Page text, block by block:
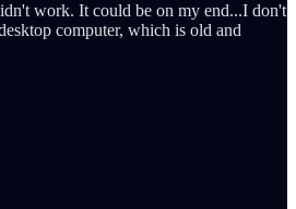
work. It could be on my end...I don't
computer, which is old and